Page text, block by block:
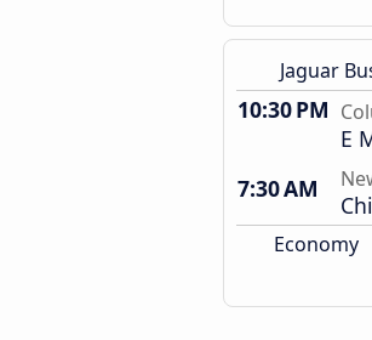
Jaguar
10:30 PM
E
7:30 AM
Economy